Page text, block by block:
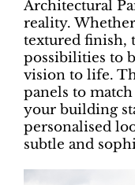
Architectural
reality.
textured finish,
possibilities to
vision to life.
panels to
your building
personalised
subtle and